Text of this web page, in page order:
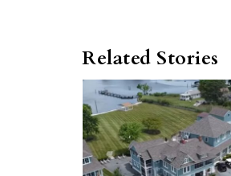
Related Stories